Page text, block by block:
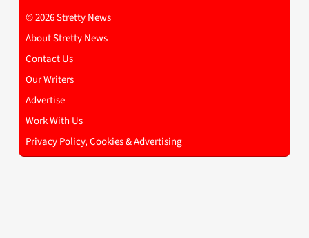
© 2026 Stretty News
About Stretty News
Contact Us
Our Writers
Advertise
Work With Us
Privacy Policy, Cookies & Advertising